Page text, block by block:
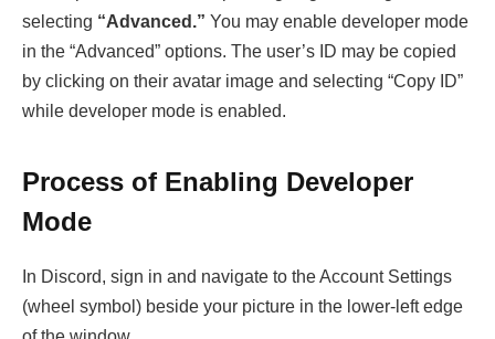
selecting “Advanced.” You may enable developer mode
in the “Advanced” options. The user’s ID may be copied
by clicking on their avatar image and selecting “Copy ID”
while developer mode is enabled.
Process of Enabling Developer
Mode
In Discord, sign in and navigate to the Account Settings
(wheel symbol) beside your picture in the lower-left edge